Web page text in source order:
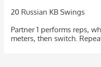
20 Russian KB Swings
Partner 1 performs reps,
meters, then switch.